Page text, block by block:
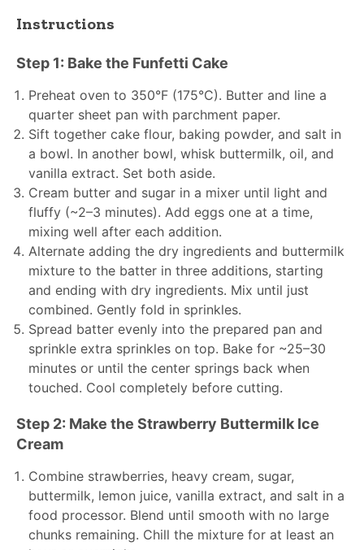
Instructions
Step 1: Bake the Funfetti Cake
Preheat oven to 350°F (175°C). Butter and line a
quarter sheet pan with parchment paper.
Sift together cake flour, baking powder, and salt in
a bowl. In another bowl, whisk buttermilk, oil, and
vanilla extract. Set both aside.
Cream butter and sugar in a mixer until light and
fluffy (~2–3 minutes). Add eggs one at a time,
mixing well after each addition.
Alternate adding the dry ingredients and buttermilk
mixture to the batter in three additions, starting
and ending with dry ingredients. Mix until just
combined. Gently fold in sprinkles.
Spread batter evenly into the prepared pan and
sprinkle extra sprinkles on top. Bake for ~25–30
minutes or until the center springs back when
touched. Cool completely before cutting.
Step 2: Make the Strawberry Buttermilk Ice
Cream
Combine strawberries, heavy cream, sugar,
buttermilk, lemon juice, vanilla extract, and salt in a
food processor. Blend until smooth with no large
chunks remaining. Chill the mixture for at least an